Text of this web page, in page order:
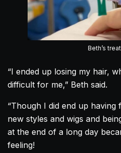
Beth’s
“I ended up losing my hair,
difficult for me,” Beth said.
“Though I did end up having
new styles and wigs and
at the end of a long day
feeling!